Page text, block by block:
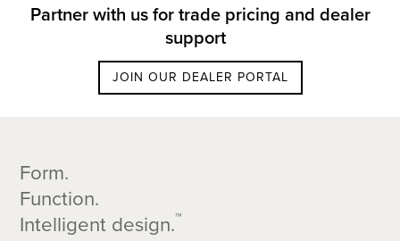
Partner with us for trade pricing and dealer
support
JOIN OUR DEALER PORTAL
Footer
Form.
Function.
Intelligent design.™